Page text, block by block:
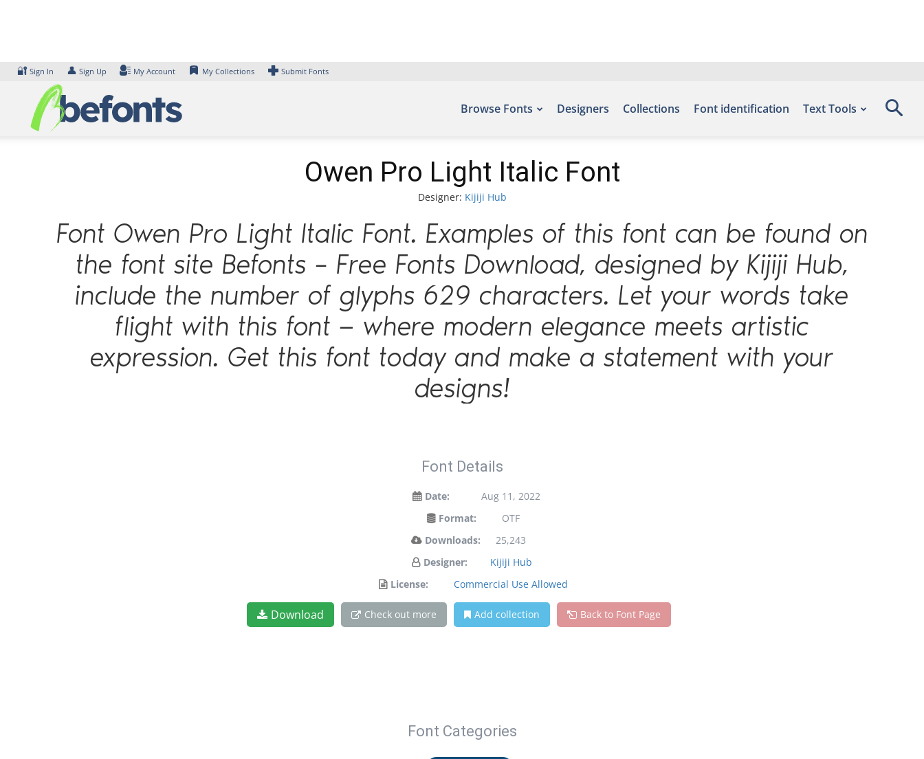
🔐 Sign In 👤 Sign Up My Account My Collections Submit Fonts
Browse Fonts Designers Collections Font identification Text Tools
Owen Pro Light Italic Font
Designer: Kijiji Hub
Font Owen Pro Light Italic Font. Examples of this font can be found on
the font site Befonts – Free Fonts Download, designed by Kijiji Hub,
include the number of glyphs 629 characters. Let your words take
flight with this font — where modern elegance meets artistic
expression. Get this font today and make a statement with your
designs!
Font Details
Date:
Aug 11, 2022
Format:
OTF
Downloads:
25,243
Designer:
Kijiji Hub
License:
Commercial Use Allowed
Download Check out more Add collection Back to Font Page
Font Categories